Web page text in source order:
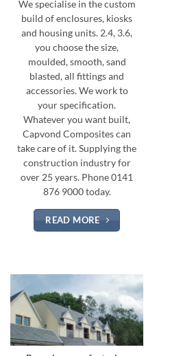
We specialise in the custom
build of enclosures, kiosks
and housing units. 2.4, 3.6,
you choose the size,
moulded, smooth, sand
blasted, all fittings and
accessories. We work to
your specification.
Whatever you want built,
Capvond Composites can
take care of it. Supplying the
construction industry for
over 25 years. Phone 0141
876 9000 today.
READ MORE